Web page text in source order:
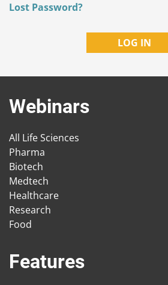
Lost Password?
Webinars
All Life Sciences
Pharma
Biotech
Medtech
Healthcare
Research
Food
Features